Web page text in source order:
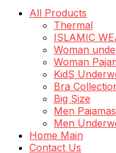
All Products
Thermal
ISLAMIC
Woman
Woman
KidS
Bra
Big Size
Men Pajamas
Men
Home Main
Contact Us